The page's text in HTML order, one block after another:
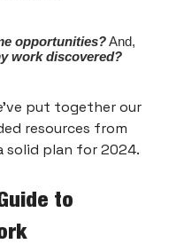
opportunities?And,
work discovered?
put together our
resources from
solid plan for 2024.
to